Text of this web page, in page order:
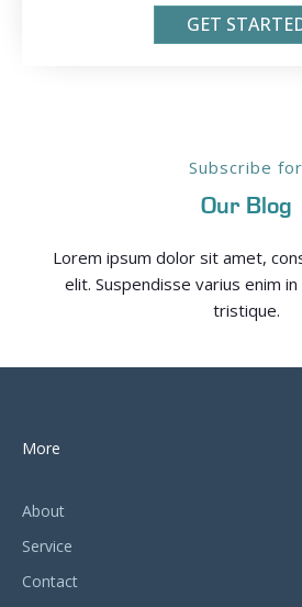
GET
Subscribe for
Our Blog
Lorem ipsum dolor sit amet,
elit. Suspendisse varius enim
tristique.
More
About
Service
Contact